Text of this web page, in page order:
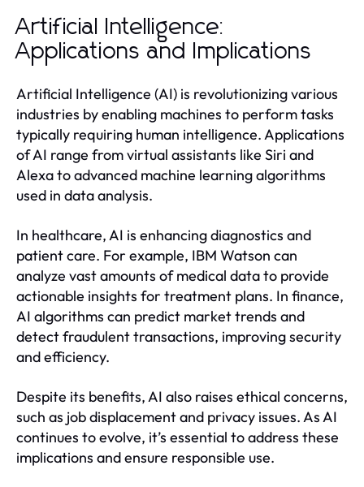
Artificial Intelligence:
Applications and Implications
Artificial Intelligence (AI) is revolutionizing various
industries by enabling machines to perform tasks
typically requiring human intelligence. Applications
of AI range from virtual assistants like Siri and
Alexa to advanced machine learning algorithms
used in data analysis.
In healthcare, AI is enhancing diagnostics and
patient care. For example, IBM Watson can
analyze vast amounts of medical data to provide
actionable insights for treatment plans. In finance,
AI algorithms can predict market trends and
detect fraudulent transactions, improving security
and efficiency.
Despite its benefits, AI also raises ethical concerns,
such as job displacement and privacy issues. As AI
continues to evolve, it’s essential to address these
implications and ensure responsible use.